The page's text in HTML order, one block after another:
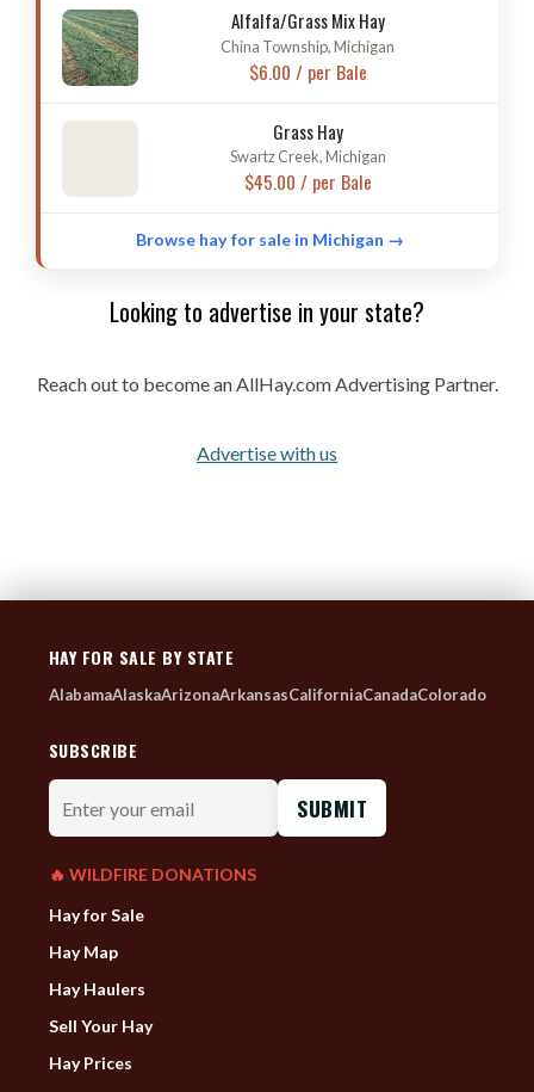
Alfalfa/Grass Mix Hay
China Township, Michigan
$6.00 / per Bale
Grass Hay
Swartz Creek, Michigan
$45.00 / per Bale
Browse hay for sale in Michigan →
Looking to advertise in your state?
Reach out to become an AllHay.com Advertising Partner.
Advertise with us
HAY FOR SALE BY STATE
AlabamaAlaskaArizonaArkansasCaliforniaCanadaColorado
SUBSCRIBE
Enter
your
email
🔥 WILDFIRE DONATIONS
Hay for Sale
Hay Map
Hay Haulers
Sell Your Hay
Hay Prices